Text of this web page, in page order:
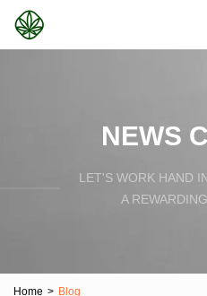
NEWS
LET'S WORK HAND
A
Home > Blog